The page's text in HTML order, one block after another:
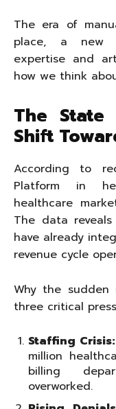
The era of
place, a new
expertise and
how we think
The
Shift
According to
Platform in
healthcare
The data
have already
revenue cycle
Why the sudden
three critical
Staffing Crisis:
million
billing
overworked.